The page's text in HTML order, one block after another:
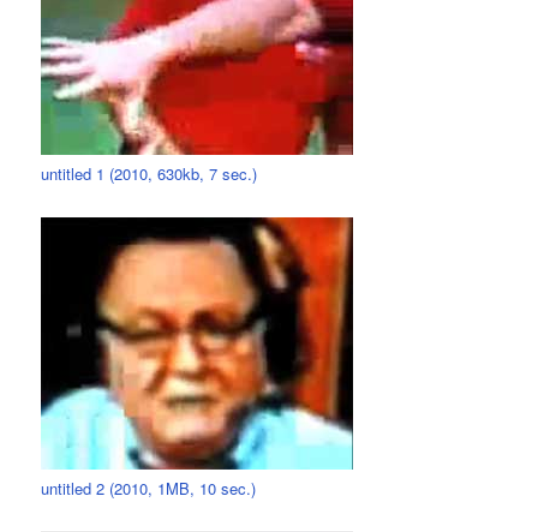
untitled 1 (2010, 630kb, 7 sec.)
untitled 2 (2010, 1MB, 10 sec.)